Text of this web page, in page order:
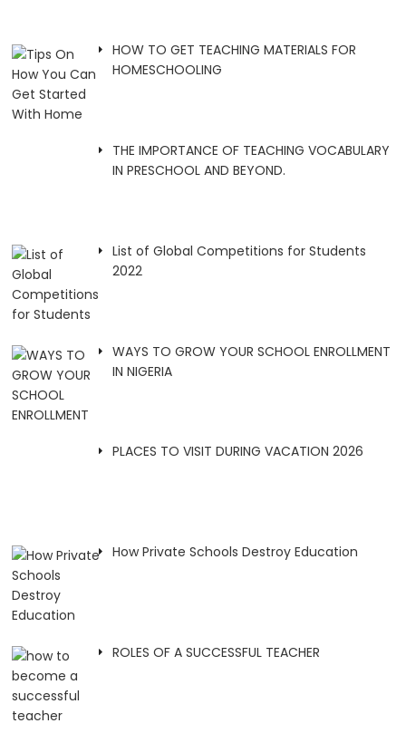
HOW TO GET TEACHING MATERIALS FOR
HOMESCHOOLING
THE IMPORTANCE OF TEACHING VOCABULARY
IN PRESCHOOL AND BEYOND.
List of Global Competitions for Students
2022
WAYS TO GROW YOUR SCHOOL ENROLLMENT
IN NIGERIA
PLACES TO VISIT DURING VACATION 2026
How Private Schools Destroy Education
ROLES OF A SUCCESSFUL TEACHER